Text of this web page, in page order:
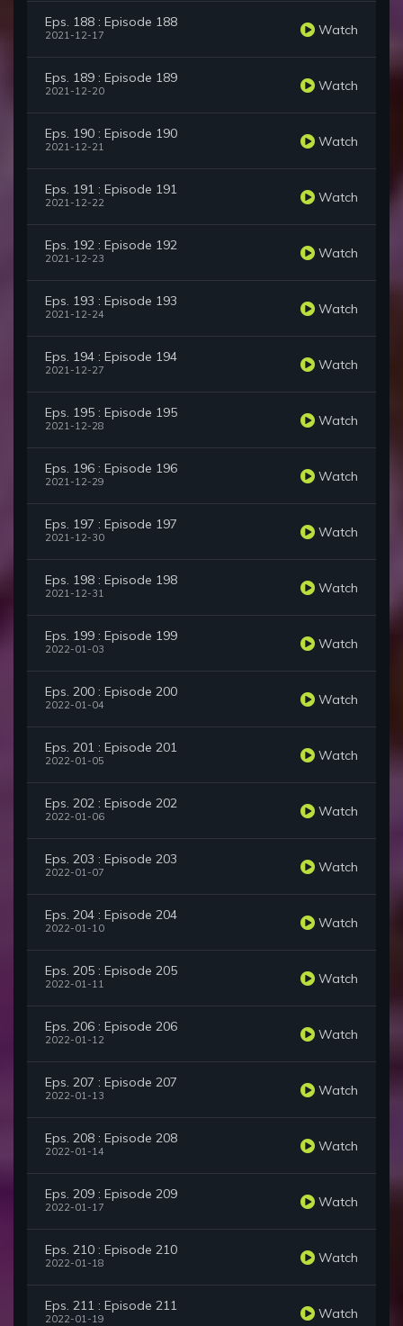
Eps. 188 : Episode 188
2021-12-17 Watch
Eps. 189 : Episode 189
2021-12-20 Watch
Eps. 190 : Episode 190
2021-12-21 Watch
Eps. 191 : Episode 191
2021-12-22 Watch
Eps. 192 : Episode 192
2021-12-23 Watch
Eps. 193 : Episode 193
2021-12-24 Watch
Eps. 194 : Episode 194
2021-12-27 Watch
Eps. 195 : Episode 195
2021-12-28 Watch
Eps. 196 : Episode 196
2021-12-29 Watch
Eps. 197 : Episode 197
2021-12-30 Watch
Eps. 198 : Episode 198
2021-12-31 Watch
Eps. 199 : Episode 199
2022-01-03 Watch
Eps. 200 : Episode 200
2022-01-04 Watch
Eps. 201 : Episode 201
2022-01-05 Watch
Eps. 202 : Episode 202
2022-01-06 Watch
Eps. 203 : Episode 203
2022-01-07 Watch
Eps. 204 : Episode 204
2022-01-10 Watch
Eps. 205 : Episode 205
2022-01-11 Watch
Eps. 206 : Episode 206
2022-01-12 Watch
Eps. 207 : Episode 207
2022-01-13 Watch
Eps. 208 : Episode 208
2022-01-14 Watch
Eps. 209 : Episode 209
2022-01-17 Watch
Eps. 210 : Episode 210
2022-01-18 Watch
Eps. 211 : Episode 211
2022-01-19 Watch